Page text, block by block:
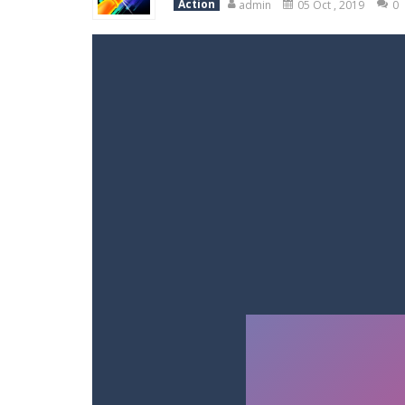
Action admin 05 Oct , 2019 0